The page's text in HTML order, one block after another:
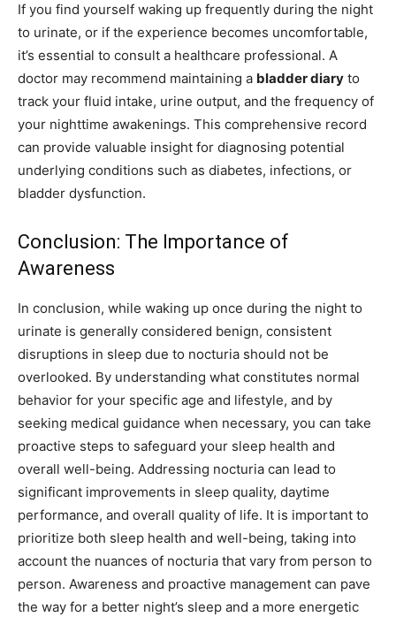
If you find yourself waking up frequently during the night
to urinate, or if the experience becomes uncomfortable,
it’s essential to consult a healthcare professional. A
doctor may recommend maintaining a bladder diary to
track your fluid intake, urine output, and the frequency of
your nighttime awakenings. This comprehensive record
can provide valuable insight for diagnosing potential
underlying conditions such as diabetes, infections, or
bladder dysfunction.
Conclusion: The Importance of
Awareness
In conclusion, while waking up once during the night to
urinate is generally considered benign, consistent
disruptions in sleep due to nocturia should not be
overlooked. By understanding what constitutes normal
behavior for your specific age and lifestyle, and by
seeking medical guidance when necessary, you can take
proactive steps to safeguard your sleep health and
overall well-being. Addressing nocturia can lead to
significant improvements in sleep quality, daytime
performance, and overall quality of life. It is important to
prioritize both sleep health and well-being, taking into
account the nuances of nocturia that vary from person to
person. Awareness and proactive management can pave
the way for a better night’s sleep and a more energetic